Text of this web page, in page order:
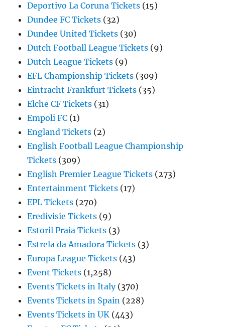
Deportivo La Coruna Tickets (15)
Dundee FC Tickets (32)
Dundee United Tickets (30)
Dutch Football League Tickets (9)
Dutch League Tickets (9)
EFL Championship Tickets (309)
Eintracht Frankfurt Tickets (35)
Elche CF Tickets (31)
Empoli FC (1)
England Tickets (2)
English Football League Championship
Tickets (309)
English Premier League Tickets (273)
Entertainment Tickets (17)
EPL Tickets (270)
Eredivisie Tickets (9)
Estoril Praia Tickets (3)
Estrela da Amadora Tickets (3)
Europa League Tickets (43)
Event Tickets (1,258)
Events Tickets in Italy(370)
Events Tickets in Spain (228)
Events Tickets in UK (443)